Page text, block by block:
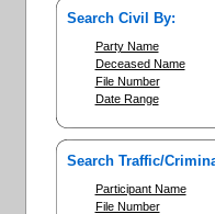
Search Civil By:
Party Name
Deceased Name
File Number
Date Range
Search Traffic/
Participant Name
File Number